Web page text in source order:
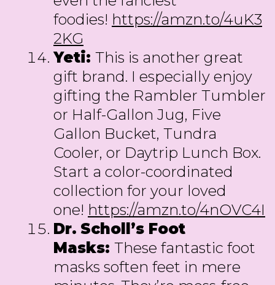
foodies! https://amzn.to/4uK3
2KG
Yeti: This is another great
gift brand. I especially enjoy
gifting the Rambler Tumbler
or Half-Gallon Jug, Five
Gallon Bucket, Tundra
Cooler, or Daytrip Lunch Box.
Start a color-coordinated
collection for your loved
one! https://amzn.to/4nOVC4I
Dr. Scholl’s Foot
Masks: These fantastic foot
masks soften feet in mere